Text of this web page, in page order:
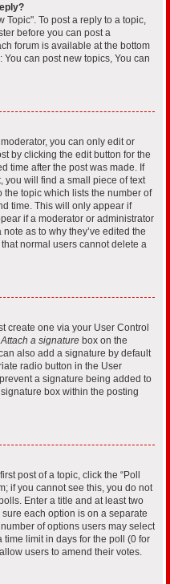
Topic". To post a reply to a topic,
before you can post a
forum is available at the bottom
can post new topics, You can
you can only edit or
by clicking the edit button for the
time after the post was made. If
you will find a small piece of text
topic which lists the number of
time. This will only appear if
if a moderator or administrator
as to why they’ve edited the
normal users cannot delete a
create one via your User Control
Attach a signature box on the
also add a signature by default
radio button in the User
a signature being added to
box within the posting
post of a topic, click the “Poll
if you cannot see this, you do not
Enter a title and at least two
each option is on a separate
of options users may select
time limit in days for the poll (0 for
users to amend their votes.